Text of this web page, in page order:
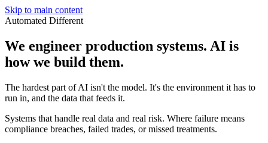
Skip to main content
Automated Different
We engineer production systems. AI is
how we build them.
The hardest part of AI isn't the model. It's the environment it has to
run in, and the data that feeds it.
Systems that handle real data and real risk. Where failure means
compliance breaches, failed trades, or missed treatments.